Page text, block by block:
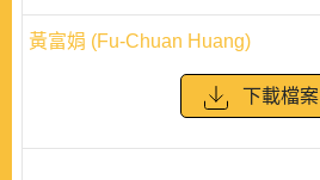
黃富娟 (Fu-Chuan Huang)
下載檔案